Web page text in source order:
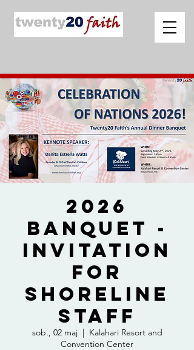
2026
Banquet -
Invitation
for
Shoreline
Staff
sob., 02 maj
  |
Kalahari Resort and
Convention Center